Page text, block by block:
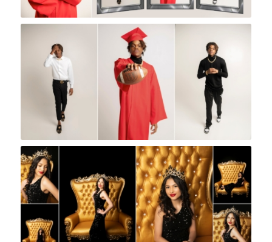
Rock A Snap Baby
Rock A Snap Baby